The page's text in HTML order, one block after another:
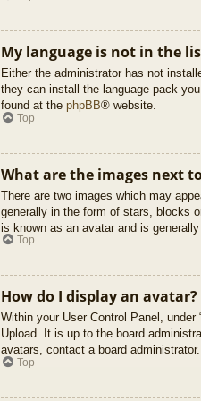
My language is not in the
Either the administrator has not
they can install the language pack
found at the phpBB® website.
Top
What are the images next
There are two images which may
generally in the form of stars, blocks
is known as an avatar and is
Top
How do I display an avatar?
Within your User Control Panel,
Upload. It is up to the board
avatars, contact a board administrator.
Top